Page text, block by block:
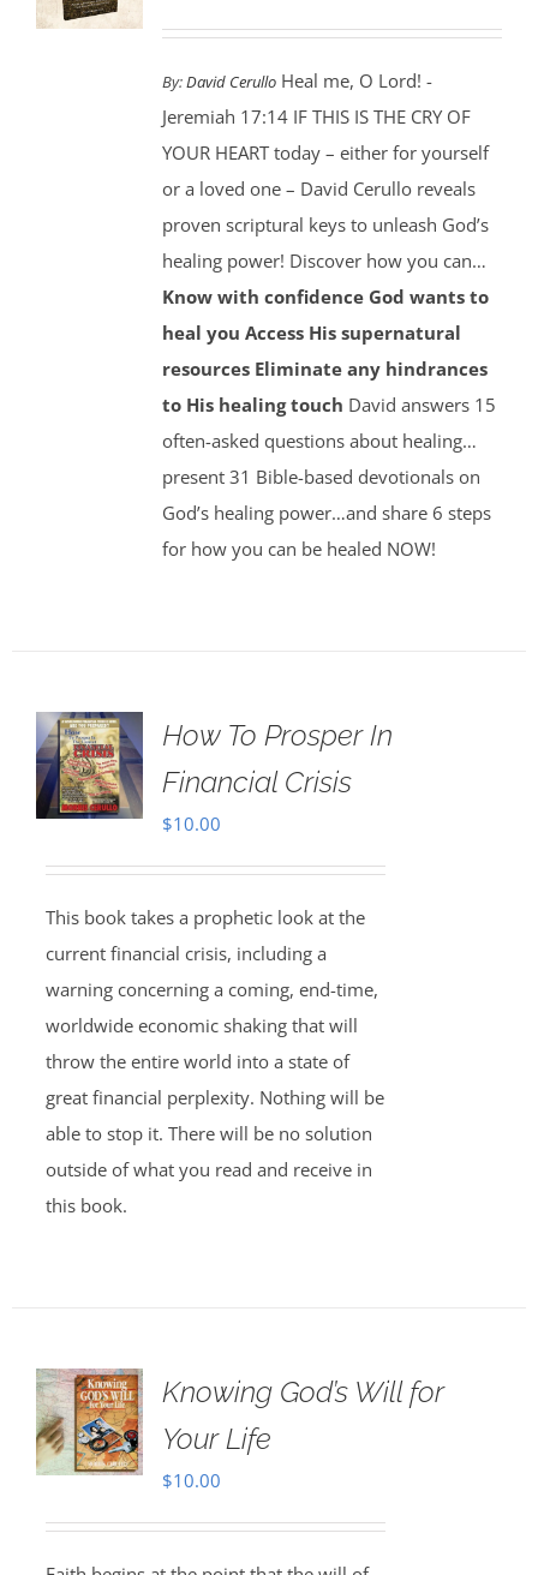
By:David CerulloHeal me, O Lord! -
Jeremiah 17:14 IF THIS IS THE CRY OF
YOUR HEART today – either for yourself
or a loved one – David Cerullo reveals
proven scriptural keys to unleash God’s
healing power! Discover how you can…
Know with confidence God wants to
heal you Access His supernatural
resources Eliminate any hindrances
to His healing touch David answers 15
often-asked questions about healing…
present 31 Bible-based devotionals on
God’s healing power…and share 6 steps
for how you can be healed NOW!
How To Prosper In
Financial Crisis
$10.00
This book takes a prophetic look at the
current financial crisis, including a
warning concerning a coming, end-time,
worldwide economic shaking that will
throw the entire world into a state of
great financial perplexity. Nothing will be
able to stop it. There will be no solution
outside of what you read and receive in
this book.
Knowing God’s Will for
Your Life
$10.00